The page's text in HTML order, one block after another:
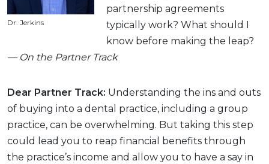
Dr. Jerkins
partnership agreements
typically work? What should I
know before making the leap?
— On the Partner Track
Dear Partner Track: Understanding the ins and outs
of buying into a dental practice, including a group
practice, can be overwhelming. But taking this step
could lead you to reap financial benefits through
the practice’s income and allow you to have a say in